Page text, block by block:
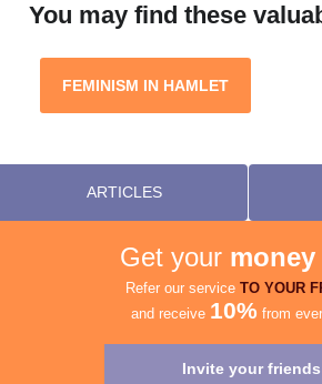
You may find these
FEMINISM IN HAMLET
ARTICLES
Get your
Refer our service TO YOUR
and receive 10% from
Invite your friends